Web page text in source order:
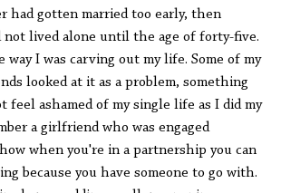
had gotten married too early, then
not lived alone until the age of forty-five.
way I was carving out my life. Some of my
looked at it as a problem, something
feel ashamed of my single life as I did my
a girlfriend who was engaged
when you're in a partnership you can
because you have someone to go with.